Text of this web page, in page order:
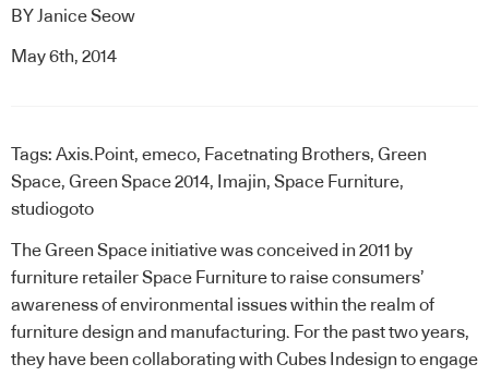
BY Janice Seow
May 6th, 2014
Tags: Axis.Point, emeco, Facetnating Brothers, Green
Space, Green Space 2014, Imajin, Space Furniture,
studiogoto
The Green Space initiative was conceived in 2011 by
furniture retailer Space Furniture to raise consumers’
awareness of environmental issues within the realm of
furniture design and manufacturing. For the past two years,
they have been collaborating with Cubes Indesign to engage